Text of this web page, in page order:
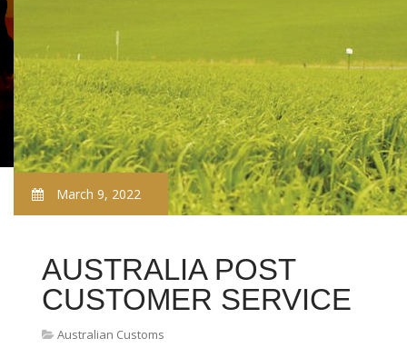
March 9, 2022
AUSTRALIA POST
CUSTOMER SERVICE
Australian Customs